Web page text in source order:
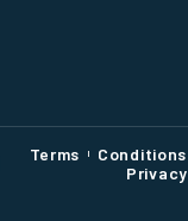
Terms
Conditions
Privacy